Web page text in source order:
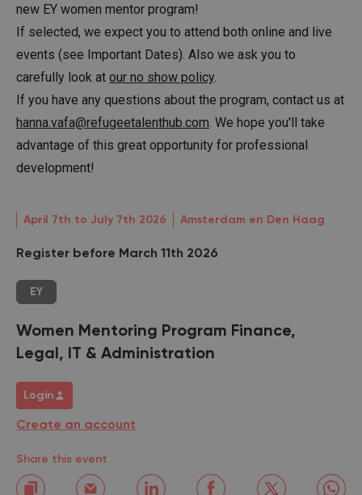
new EY women mentor program!
If selected, we expect you to attend both online and live
events (see Important Dates). Also we ask you to
carefully look at our no show policy.
If you have any questions about the program, contact us at
hanna.vafa@refugeetalenthub.com . We hope you'll take
advantage of this great opportunity for professional
development!
April 7th to July 7th 2026 Amsterdam en Den Haag
Register before March 11th 2026
EY
Women Mentoring Program Finance,
Legal, IT & Administration
Login
Create an account
Share this event